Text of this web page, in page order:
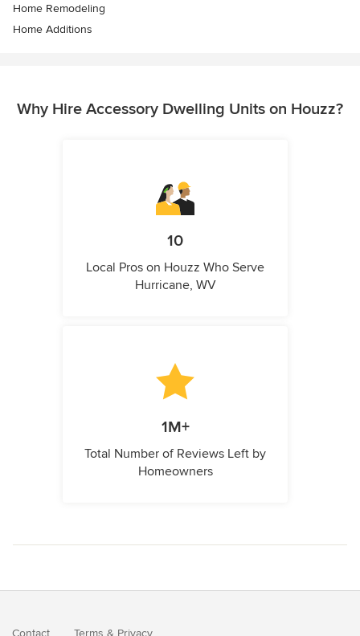
Home Remodeling
Home Additions
Why Hire Accessory Dwelling Units on Houzz?
10
Local Pros on Houzz Who Serve
Hurricane, WV
1M+
Total Number of Reviews Left by
Homeowners
Contact Terms & Privacy